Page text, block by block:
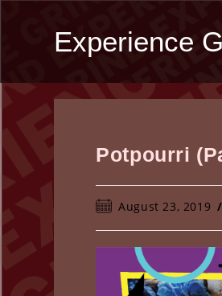
Experience
Potpourri
PostAugust 23, 2019